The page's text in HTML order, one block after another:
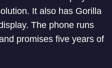
It also has Gorilla
The phone runs
promises five years of